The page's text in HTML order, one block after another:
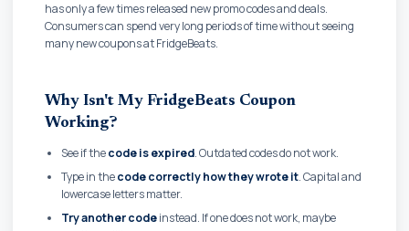
has only a few times released new promo codes and deals.
Consumers can spend very long periods of time without seeing
many new coupons at FridgeBeats.
Why Isn't My FridgeBeats Coupon
Working?
See if thecode is expired. Outdated codes do not work.
Type in thecode correctly how they wrote it. Capital and
lowercase letters matter.
Try another codeinstead. If one does not work, maybe